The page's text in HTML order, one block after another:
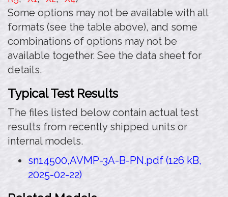
Some options may not be available with all
formats (see the table above), and some
combinations of options may not be
available together. See the data sheet for
details.
Typical Test Results
The files listed below contain actual test
results from recently shipped units or
internal models.
sn14500,AVMP-3A-B-PN.pdf (126 kB,
2025-02-22)